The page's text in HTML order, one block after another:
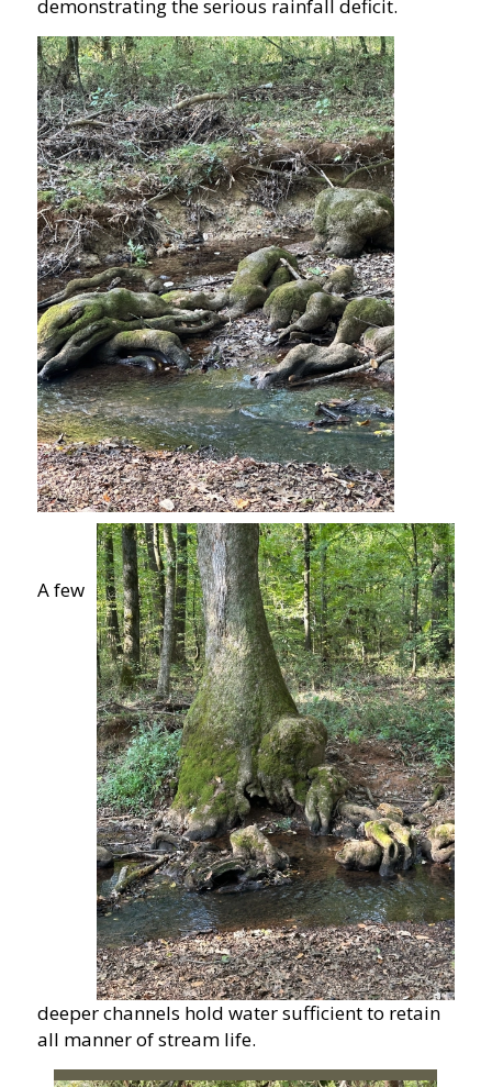
demonstrating the serious rainfall deficit.
A few
deeper channels hold water sufficient to retain
all manner of stream life.